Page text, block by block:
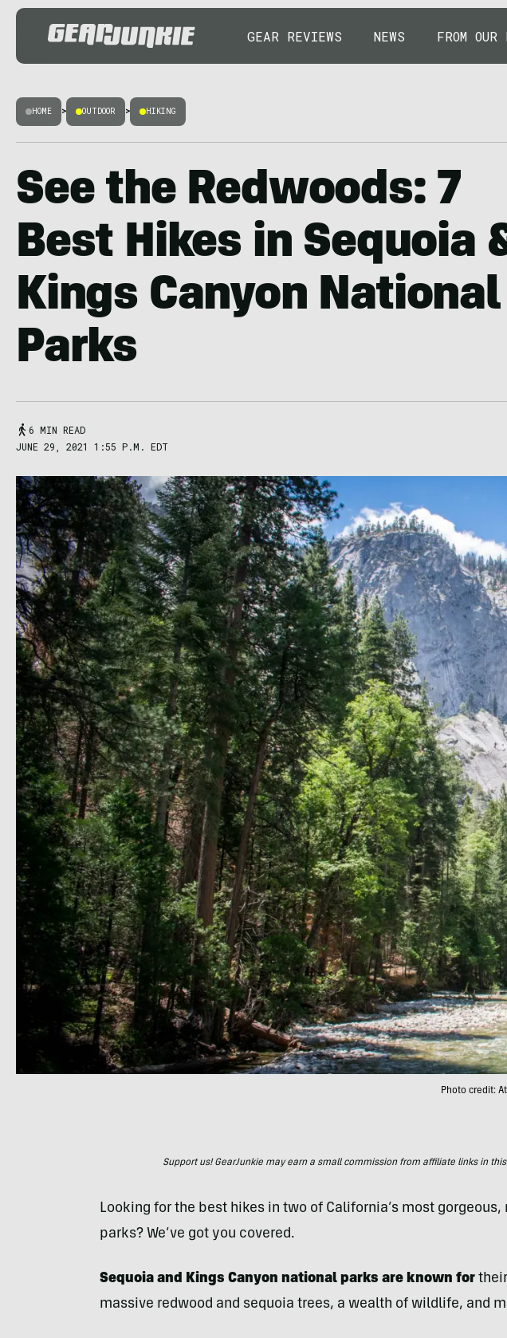
GEAR REVIEWS NEWS FROM OUR
HOME > OUTDOOR > HIKING
See the Redwoods: 7
Best Hikes in Sequoia
Kings Canyon National
Parks
6 MIN READ
JUNE 29, 2021 1:55 P.M. EDT
Photo credit:
Support us! GearJunkie may earn a small commission from affiliate links in
Looking for the best hikes in two of California’s most
parks? We’ve got you covered.
Sequoia and Kings Canyon national parks are known fortheir
massive redwood and sequoia trees, a wealth of wildlife, and